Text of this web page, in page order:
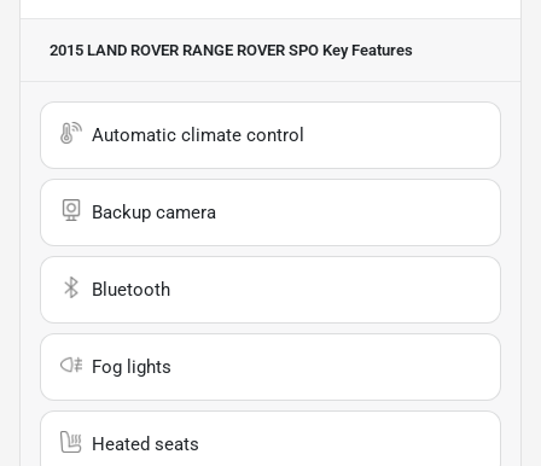
2015 LAND ROVER RANGE ROVER SPO Key Features
Automatic climate control
Backup camera
Bluetooth
Fog lights
Heated seats